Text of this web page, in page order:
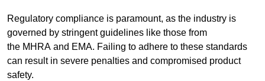
Regulatory compliance is paramount, as the industry is
governed by stringent guidelines like those from
the MHRA and EMA. Failing to adhere to these standards
can result in severe penalties and compromised product
safety.